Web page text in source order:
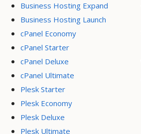
Business Hosting Expand
Business Hosting Launch
cPanel Economy
cPanel Starter
cPanel Deluxe
cPanel Ultimate
Plesk Starter
Plesk Economy
Plesk Deluxe
Plesk Ultimate